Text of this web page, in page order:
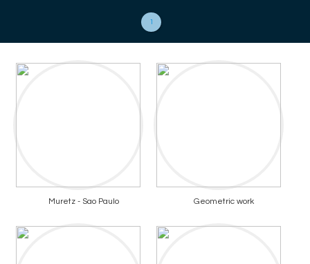
1
Muretz - Sao Paulo Geometric work